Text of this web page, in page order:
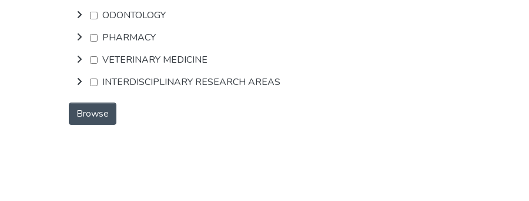
ODONTOLOGY
PHARMACY
VETERINARY MEDICINE
INTERDISCIPLINARY RESEARCH AREAS
Browse